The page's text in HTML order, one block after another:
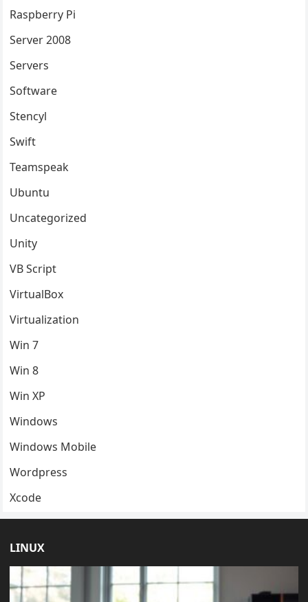
Raspberry Pi
Server 2008
Servers
Software
Stencyl
Swift
Teamspeak
Ubuntu
Uncategorized
Unity
VB Script
VirtualBox
Virtualization
Win 7
Win 8
Win XP
Windows
Windows Mobile
Wordpress
Xcode
LINUX